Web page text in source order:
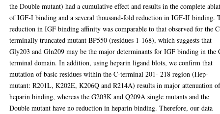
the Double mutant) had a cumulative effect and results in the complete
of IGF-I binding and a several thousand-fold reduction in IGF-II binding.
reduction in IGF binding affinity was comparable to that observed for the
terminally truncated mutant BP550 (residues 1-168), which suggests that
Gly203 and Gln209 may be the major determinants for IGF binding in the
terminal domain. In addition, using heparin ligand blots, we confirm that
mutation of basic residues within the C-terminal 201- 218 region (Hep-
mutant: R201L, K202E, K206Q and R214A) results in major attenuation
heparin binding, whereas the G203K and Q209A single mutants and the
Double mutant have no reduction in heparin binding. Therefore, our data